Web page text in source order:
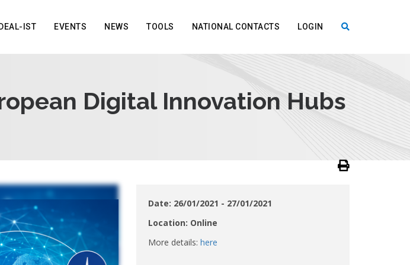
IST EVENTS NEWS TOOLS NATIONAL CONTACTS LOGIN
Digital Innovation Hubs
Date: 26/01/2021 - 27/01/2021
Location: Online
More details: here